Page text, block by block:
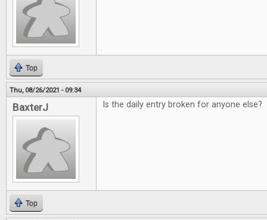
Top
Thu, 08/26/2021 - 09:34
BaxterJ Is the daily entry broken for anyone else?
Top